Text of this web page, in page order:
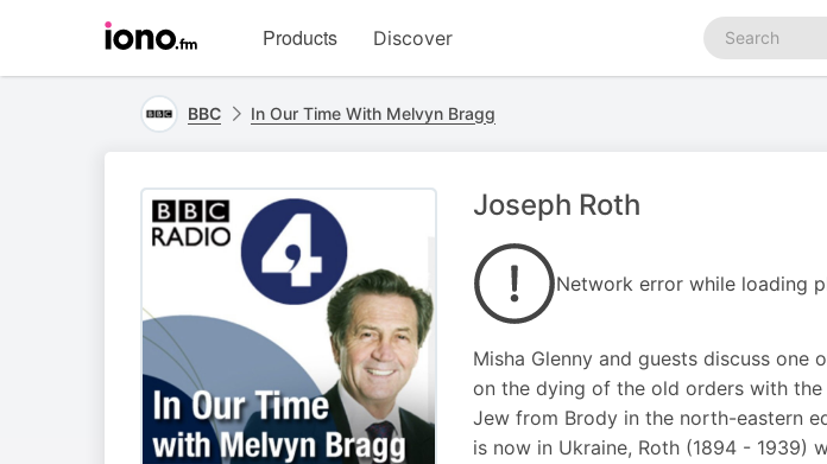
homepage
Products Discover
Search
podcasts
BBC In Our Time With Melvyn Bragg
Joseph Roth
Network error while loading
Misha Glenny and guests discuss
on the dying of the old orders with the
Jew from Brody in the north-eastern
is now in Ukraine, Roth (1894 - 1939)